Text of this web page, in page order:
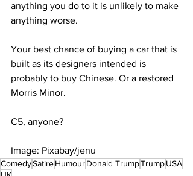
anything you do to it is unlikely to make
anything worse.
Your best chance of buying a car that is
built as its designers intended is
probably to buy Chinese. Or a restored
Morris Minor.
C5, anyone?
Image: Pixabay/jenu
ComedySatireHumourDonald TrumpTrumpUSA